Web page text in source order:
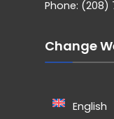
Phone: (208)
Change
English